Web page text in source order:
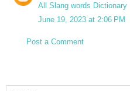
All Slang words Dictionary
June 19, 2023 at 2:06 PM
Post a Comment